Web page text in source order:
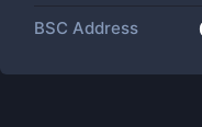
BSC Address